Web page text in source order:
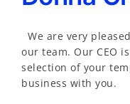
We are very
our team. Our CEO
selection of your
business with you.